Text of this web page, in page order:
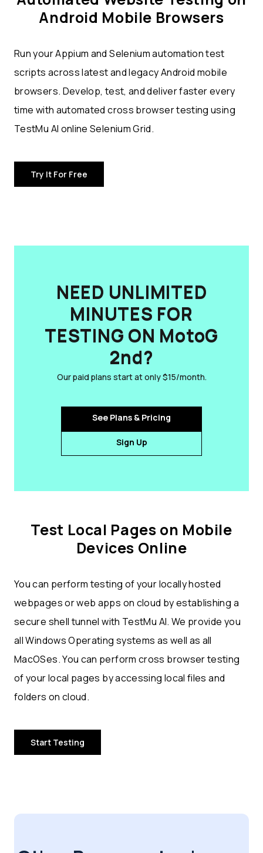
Android Mobile Browsers
Run your Appium and Selenium automation test
scripts across latest and legacy Android mobile
browsers. Develop, test, and deliver faster every
time with automated cross browser testing using
TestMu AI online Selenium Grid.
Try It For Free
NEED UNLIMITED
MINUTES FOR
TESTING ON MotoG
2nd?
Our paid plans start at only $15/month.
See Plans & Pricing
Sign Up
Test Local Pages on Mobile
Devices Online
You can perform testing of your locally hosted
webpages or web apps on cloud by establishing a
secure shell tunnel with TestMu AI. We provide you
all Windows Operating systems as well as all
MacOSes. You can perform cross browser testing
of your local pages by accessing local files and
folders on cloud.
Start Testing